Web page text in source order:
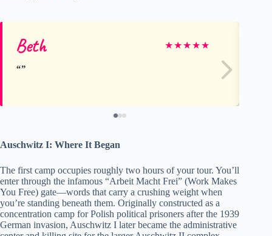
Beth ★★★★★
Auschwitz I: Where It Began
The first camp occupies roughly two hours of your tour. You’ll
enter through the infamous “Arbeit Macht Frei” (Work Makes
You Free) gate—words that carry a crushing weight when
you’re standing beneath them. Originally constructed as a
concentration camp for Polish political prisoners after the 1939
German invasion, Auschwitz I later became the administrative